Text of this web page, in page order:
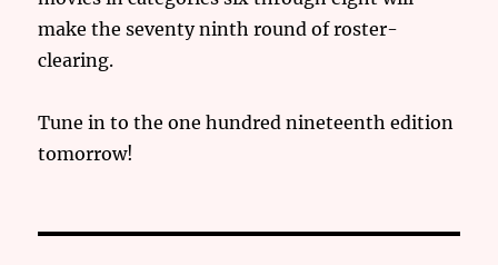
make the seventy ninth round of roster-
clearing.
Tune in to the one hundred nineteenth edition
tomorrow!